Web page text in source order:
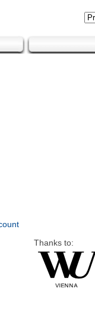
Thanks to: